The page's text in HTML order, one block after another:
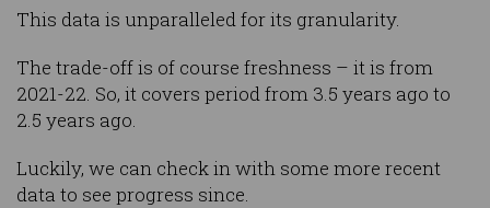
This data is unparalleled for its granularity.
The trade-off is of course freshness – it is from
2021-22. So, it covers period from 3.5 years ago to
2.5 years ago.
Luckily, we can check in with some more recent
data to see progress since.